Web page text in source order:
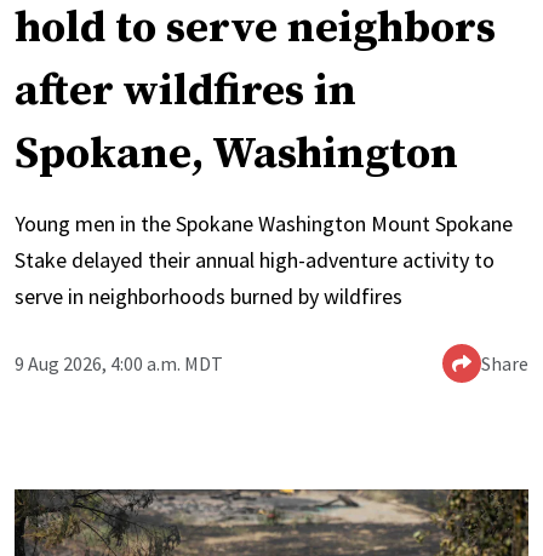
hold to serve neighbors
after wildfires in
Spokane, Washington
Young men in the Spokane Washington Mount Spokane
Stake delayed their annual high-adventure activity to
serve in neighborhoods burned by wildfires
9 Aug 2026, 4:00 a.m. MDT Share